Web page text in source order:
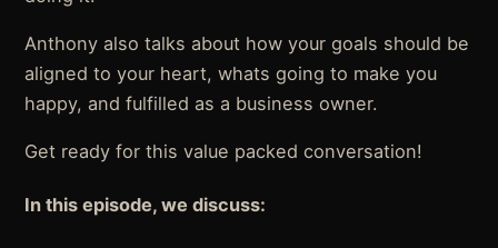
Anthony also talks about how your goals should be
aligned to your heart, whats going to make you
happy, and fulfilled as a business owner.
Get ready for this value packed conversation!
In this episode, we discuss: